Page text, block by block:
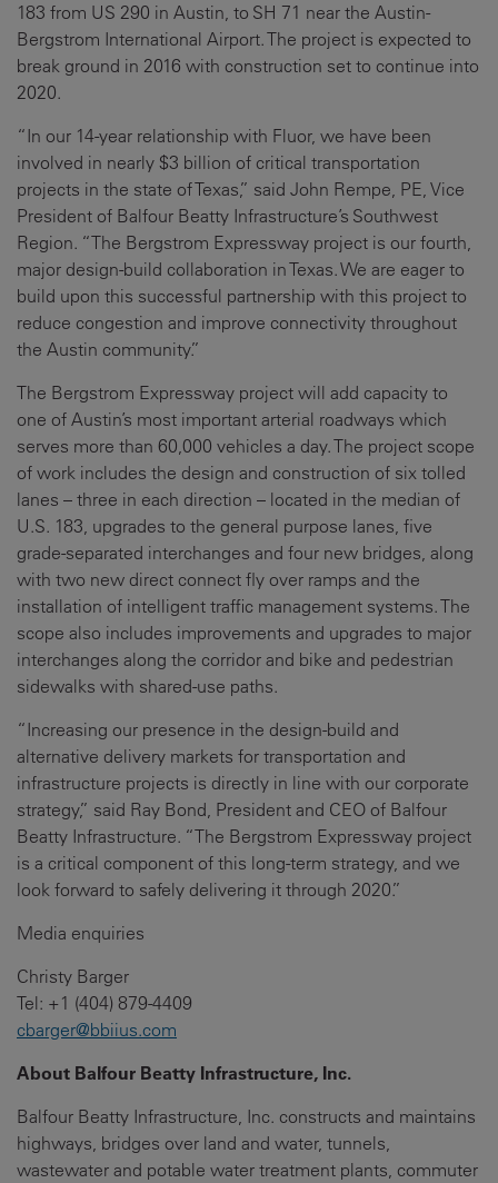
183 from US 290 in Austin, to SH 71 near the Austin-
Bergstrom International Airport. The project is expected to
break ground in 2016 with construction set to continue into
2020.
“In our 14-year relationship with Fluor, we have been
involved in nearly $3 billion of critical transportation
projects in the state of Texas,” said John Rempe, PE, Vice
President of Balfour Beatty Infrastructure’s Southwest
Region. “The Bergstrom Expressway project is our fourth,
major design-build collaboration in Texas. We are eager to
build upon this successful partnership with this project to
reduce congestion and improve connectivity throughout
the Austin community.”
The Bergstrom Expressway project will add capacity to
one of Austin’s most important arterial roadways which
serves more than 60,000 vehicles a day. The project scope
of work includes the design and construction of six tolled
lanes – three in each direction – located in the median of
U.S. 183, upgrades to the general purpose lanes, five
grade-separated interchanges and four new bridges, along
with two new direct connect fly over ramps and the
installation of intelligent traffic management systems. The
scope also includes improvements and upgrades to major
interchanges along the corridor and bike and pedestrian
sidewalks with shared-use paths.
“Increasing our presence in the design-build and
alternative delivery markets for transportation and
infrastructure projects is directly in line with our corporate
strategy,” said Ray Bond, President and CEO of Balfour
Beatty Infrastructure. “The Bergstrom Expressway project
is a critical component of this long-term strategy, and we
look forward to safely delivering it through 2020.”
Media enquiries
Christy Barger
Tel: +1 (404) 879-4409
cbarger@bbiius.com
About Balfour Beatty Infrastructure, Inc.
Balfour Beatty Infrastructure, Inc. constructs and maintains
highways, bridges over land and water, tunnels,
wastewater and potable water treatment plants, commuter